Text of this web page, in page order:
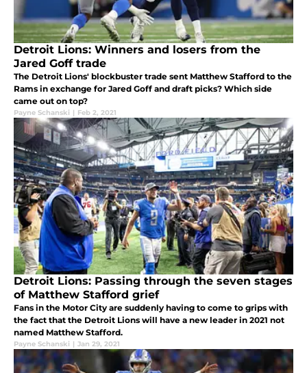
Detroit Lions: Winners and losers from the
Jared Goff trade
The Detroit Lions' blockbuster trade sent Matthew Stafford to the
Rams in exchange for Jared Goff and draft picks? Which side
came out on top?
Payne Schanski | Feb 2, 2021
Detroit Lions: Passing through the seven stages
of Matthew Stafford grief
Fans in the Motor City are suddenly having to come to grips with
the fact that the Detroit Lions will have a new leader in 2021 not
named Matthew Stafford.
Payne Schanski | Jan 29, 2021